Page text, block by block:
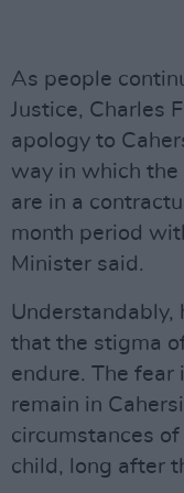
As people
Justice, Charles
apology to
way in which the
are in a
month period
Minister said.
Understandably,
that the stigma
endure. The
remain in
circumstances
child, long after